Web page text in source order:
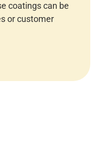
coatings can be
or customer